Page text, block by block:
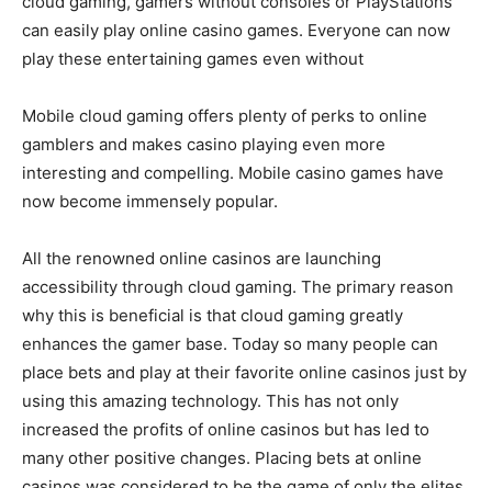
can easily play online casino games. Everyone can now
play these entertaining games even without
Mobile cloud gaming offers plenty of perks to online
gamblers and makes casino playing even more
interesting and compelling. Mobile casino games have
now become immensely popular.
All the renowned online casinos are launching
accessibility through cloud gaming. The primary reason
why this is beneficial is that cloud gaming greatly
enhances the gamer base. Today so many people can
place bets and play at their favorite online casinos just by
using this amazing technology. This has not only
increased the profits of online casinos but has led to
many other positive changes. Placing bets at online